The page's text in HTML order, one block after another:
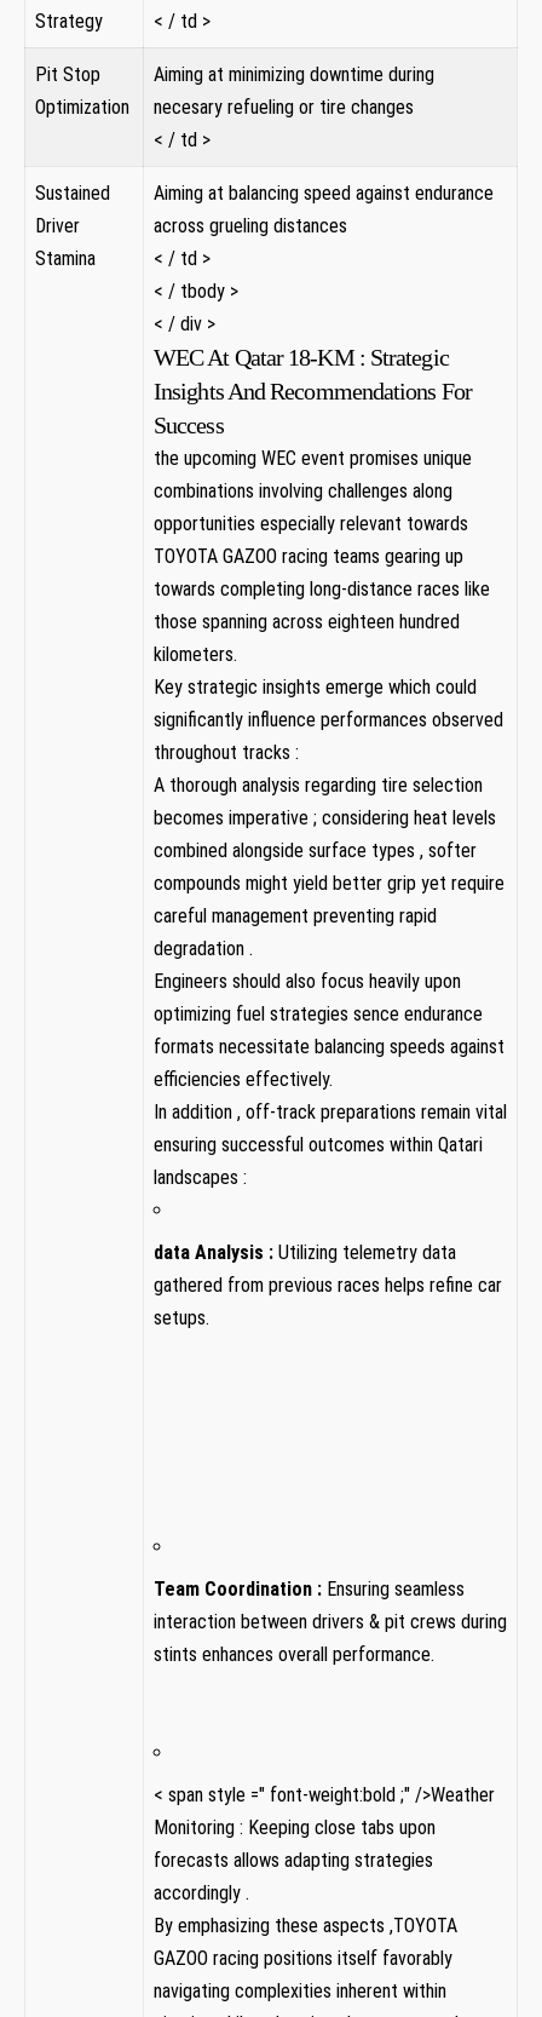
Strategy < / td >
Pit Stop
Optimization
Aiming at minimizing downtime during
necesary refueling or tire changes
< / td >
Sustained
Driver
Stamina
Aiming at balancing speed against endurance
across grueling ​distances ‌
< / td >
< / tbody >
< / div >
WEC At Qatar 18-KM : Strategic
Insights And Recommendations For
Success
the upcoming WEC event promises​ unique
combinations involving​ challenges along
opportunities especially relevant ⁢towards
TOYOTA GAZOO racing teams gearing up
towards completing ⁣long-distance races like
those spanning⁣ across ​eighteen hundred
⁣kilometers.
Key​ strategic insights emerge which ⁣could
significantly influence performances observed
throughout tracks‌ :
A thorough analysis regarding tire selection
becomes imperative ; considering heat levels
combined alongside surface types ,⁢ softer
compounds might yield better grip yet require
careful management preventing rapid
degradation .
Engineers should also focus heavily upon
optimizing fuel strategies sence endurance
formats necessitate balancing speeds against
efficiencies effectively.
In addition ,​ off-track preparations remain vital
ensuring successful outcomes within Qatari
landscapes :
data Analysis : Utilizing⁣ telemetry data
gathered from‌ previous races helps refine car
setups.
Team ⁢Coordination ‌: Ensuring seamless
interaction between drivers & pit ‍crews during
stints enhances overall performance.
< span style =" font-weight:bold ;" />Weather⁢
Monitoring : Keeping close tabs ⁢upon
forecasts allows adapting strategies‍
accordingly .
By emphasizing these aspects ,TOYOTA
GAZOO racing positions itself favorably
navigating complexities inherent within